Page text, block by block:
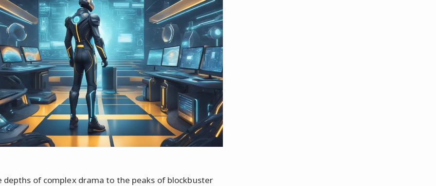
depths of complex drama to the peaks of blockbuster